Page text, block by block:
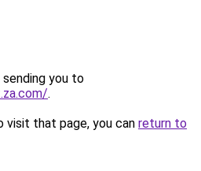
sending you to
.
that page, you can return to